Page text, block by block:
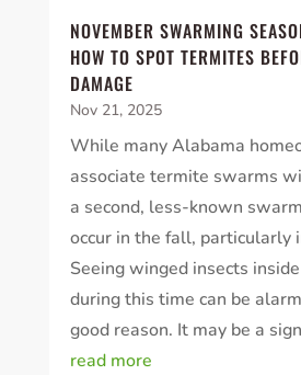
NOVEMBER SWARMING
HOW TO SPOT TERMITES
DAMAGE
Nov 21, 2025
While many Alabama
associate termite swarms
a second, less-known
occur in the fall, particularly
Seeing winged insects
during this time can be
good reason. It may be a
read more